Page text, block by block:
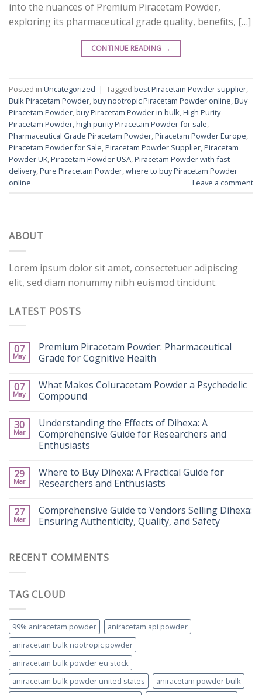
into the nuances of Premium Piracetam Powder,
exploring its pharmaceutical grade quality, benefits, […]
CONTINUE READING →
Posted in Uncategorized | Tagged best Piracetam Powder supplier
Bulk Piracetam Powder buy nootropic Piracetam Powder online Buy
Piracetam Powder buy Piracetam Powder in bulk High Purity
Piracetam Powder high purity Piracetam Powder for sale
Pharmaceutical Grade Piracetam Powder Piracetam Powder Europe
Piracetam Powder for Sale Piracetam Powder Supplier Piracetam
Powder UK Piracetam Powder USA Piracetam Powder with fast
delivery, Pure Piracetam Powder where to buy Piracetam Powder
online
Leave a comment
ABOUT
Lorem ipsum dolor sit amet, consectetuer adipiscing
elit, sed diam nonummy nibh euismod tincidunt.
LATEST POSTS
07
May
Premium Piracetam Powder: Pharmaceutical
Grade for Cognitive Health
07
May
What Makes Coluracetam Powder a Psychedelic
Compound
30
Mar
Understanding the Effects of Dihexa: A
Comprehensive Guide for Researchers and
Enthusiasts
29
Mar
Where to Buy Dihexa: A Practical Guide for
Researchers and Enthusiasts
27
Mar
Comprehensive Guide to Vendors Selling Dihexa:
Ensuring Authenticity, Quality, and Safety
RECENT COMMENTS
TAG CLOUD
99% aniracetam powder
aniracetam api powder
aniracetam bulk nootropic powder
aniracetam bulk powder eu stock
aniracetam bulk powder united states
aniracetam powder bulk